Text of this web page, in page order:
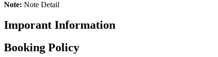
Note: Note Detail
Imporant Information
Booking Policy